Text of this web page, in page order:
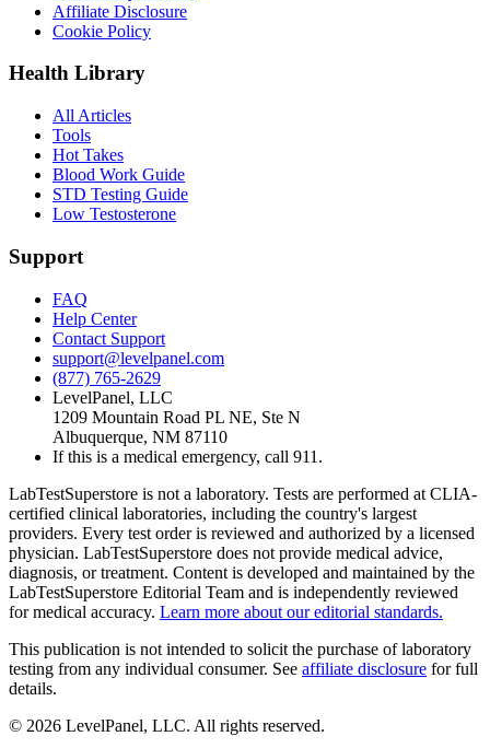
Affiliate Disclosure
Cookie Policy
Health Library
All Articles
Tools
Hot Takes
Blood Work Guide
STD Testing Guide
Low Testosterone
Support
FAQ
Help Center
Contact Support
support@levelpanel.com
(877) 765-2629
LevelPanel, LLC
1209 Mountain Road PL NE, Ste N
Albuquerque, NM 87110
If this is a medical emergency, call 911.
LabTestSuperstore is not a laboratory. Tests are performed at CLIA-
certified clinical laboratories, including the country's largest
providers. Every test order is reviewed and authorized by a licensed
physician. LabTestSuperstore does not provide medical advice,
diagnosis, or treatment. Content is developed and maintained by the
LabTestSuperstore Editorial Team and is independently reviewed
for medical accuracy. Learn more about our editorial standards.
This publication is not intended to solicit the purchase of laboratory
testing from any individual consumer. See affiliate disclosure for full
details.
© 2026 LevelPanel, LLC. All rights reserved.